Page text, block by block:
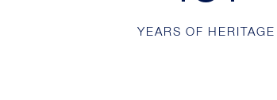
YEARS OF HERITAGE